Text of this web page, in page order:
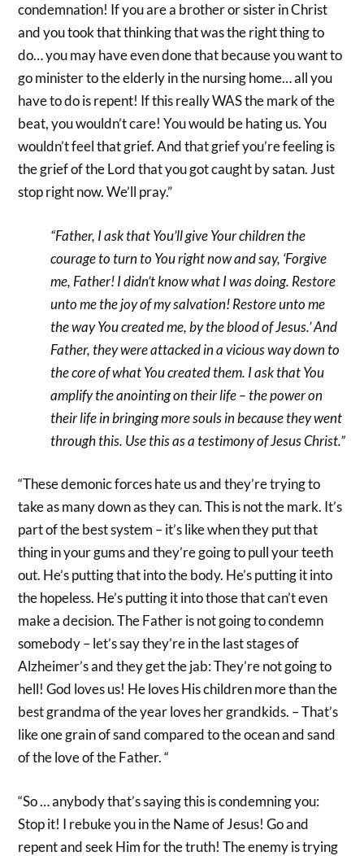
condemnation! If you are a brother or sister in Christ
and you took that thinking that was the right thing to
do… you may have even done that because you want to
go minister to the elderly in the nursing home… all you
have to do is repent! If this really WAS the mark of the
beat, you wouldn’t care! You would be hating us. You
wouldn’t feel that grief. And that grief you’re feeling is
the grief of the Lord that you got caught by satan. Just
stop right now. We’ll pray.”
“Father, I ask that You’ll give Your children the
courage to turn to You right now and say, ‘Forgive
me, Father! I didn’t know what I was doing. Restore
unto me the joy of my salvation! Restore unto me
the way You created me, by the blood of Jesus.’ And
Father, they were attacked in a vicious way down to
the core of what You created them. I ask that You
amplify the anointing on their life – the power on
their life in bringing more souls in because they went
through this. Use this as a testimony of Jesus Christ.”
“These demonic forces hate us and they’re trying to
take as many down as they can. This is not the mark. It’s
part of the best system – it’s like when they put that
thing in your gums and they’re going to pull your teeth
out. He’s putting that into the body. He’s putting it into
the hopeless. He’s putting it into those that can’t even
make a decision. The Father is not going to condemn
somebody – let’s say they’re in the last stages of
Alzheimer’s and they get the jab: They’re not going to
hell! God loves us! He loves His children more than the
best grandma of the year loves her grandkids. – That’s
like one grain of sand compared to the ocean and sand
of the love of the Father. “
“So … anybody that’s saying this is condemning you:
Stop it! I rebuke you in the Name of Jesus! Go and
repent and seek Him for the truth! The enemy is trying